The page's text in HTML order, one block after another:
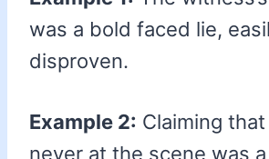
was a bold faced lie,
disproven.
Example 2: Claiming
never at the scene was